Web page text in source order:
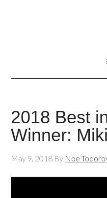
2018 Best
Winner:
May 9, 2018 By Noe